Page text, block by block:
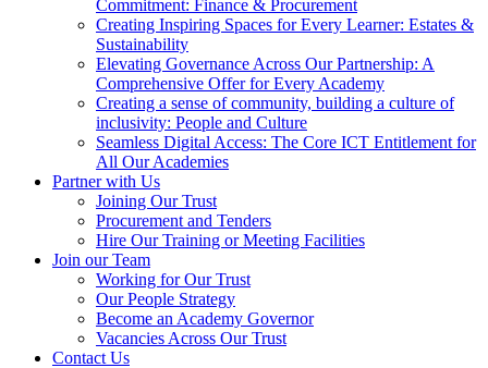
Commitment: Finance & Procurement
Creating Inspiring Spaces for Every Learner: Estates &
Sustainability
Elevating Governance Across Our Partnership: A
Comprehensive Offer for Every Academy
Creating a sense of community, building a culture of
inclusivity: People and Culture
Seamless Digital Access: The Core ICT Entitlement for
All Our Academies
Partner with Us
Joining Our Trust
Procurement and Tenders
Hire Our Training or Meeting Facilities
Join our Team
Working for Our Trust
Our People Strategy
Become an Academy Governor
Vacancies Across Our Trust
Contact Us